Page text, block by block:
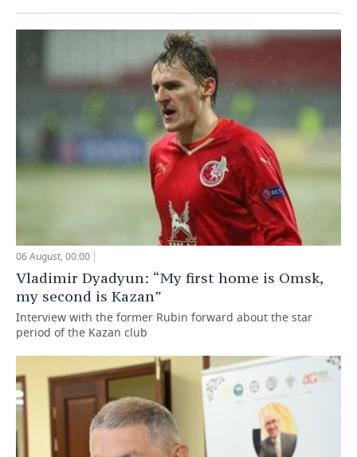
06 August, 00:00
Vladimir Dyadyun: “My first home is Omsk,
my second is Kazan”
Interview with the former Rubin forward about the star
period of the Kazan club